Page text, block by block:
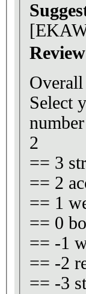
Select
2
== 3
== 2
== 1
== 0
== -1
== -2
== -3